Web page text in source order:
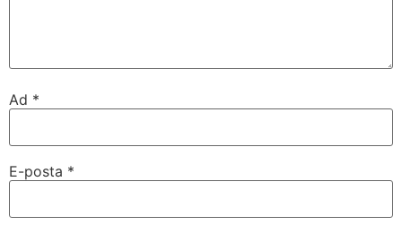
Ad *
E-posta *